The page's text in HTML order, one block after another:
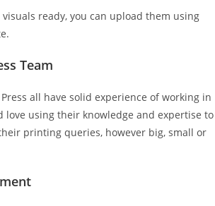
ready, you can upload them using
Team
all have solid experience of working in
using their knowledge and expertise to
printing queries, however big, small or